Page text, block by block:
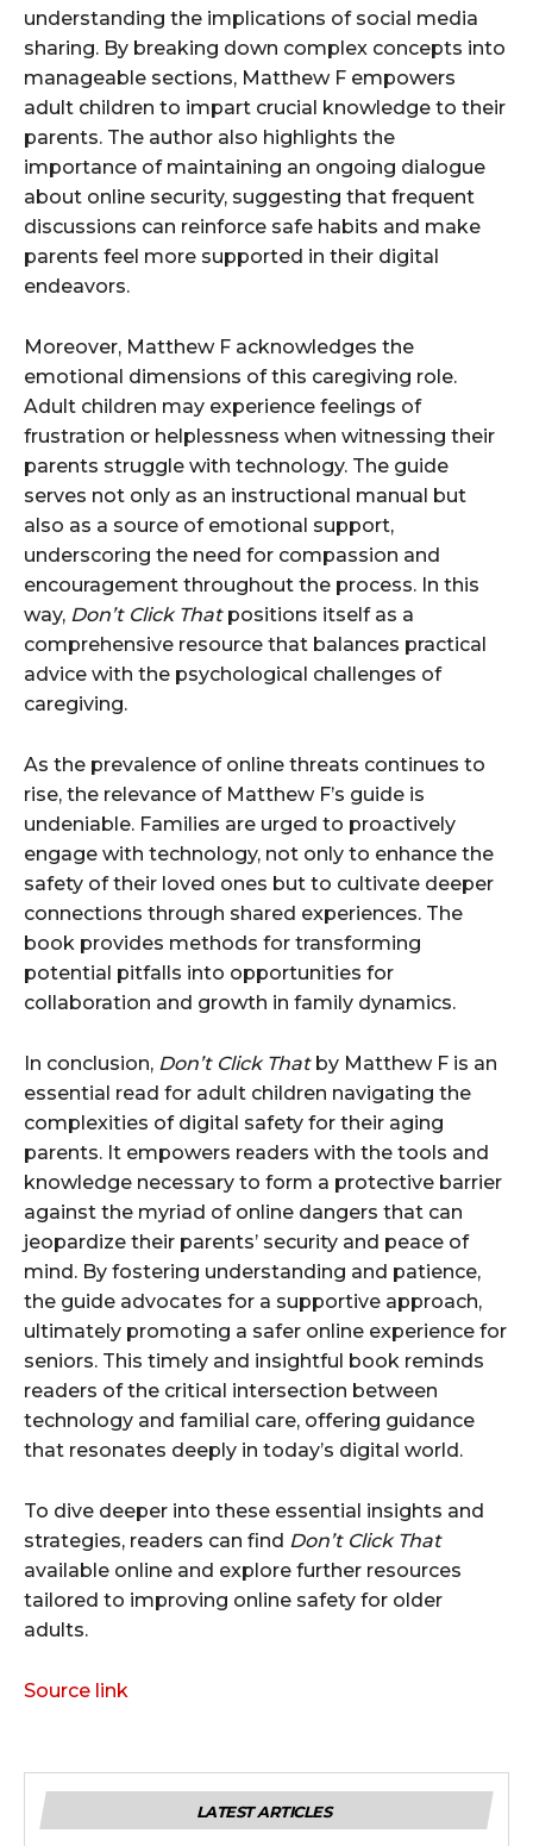
understanding the implications of social media
sharing. By breaking down complex concepts into
manageable sections, Matthew F empowers
adult children to impart crucial knowledge to their
parents. The author also highlights the
importance of maintaining an ongoing dialogue
about online security, suggesting that frequent
discussions can reinforce safe habits and make
parents feel more supported in their digital
endeavors.
Moreover, Matthew F acknowledges the
emotional dimensions of this caregiving role.
Adult children may experience feelings of
frustration or helplessness when witnessing their
parents struggle with technology. The guide
serves not only as an instructional manual but
also as a source of emotional support,
underscoring the need for compassion and
encouragement throughout the process. In this
way, Don’t Click Thatpositions itself as a
comprehensive resource that balances practical
advice with the psychological challenges of
caregiving.
As the prevalence of online threats continues to
rise, the relevance of Matthew F’s guide is
undeniable. Families are urged to proactively
engage with technology, not only to enhance the
safety of their loved ones but to cultivate deeper
connections through shared experiences. The
book provides methods for transforming
potential pitfalls into opportunities for
collaboration and growth in family dynamics.
In conclusion, Don’t Click Thatby Matthew F is an
essential read for adult children navigating the
complexities of digital safety for their aging
parents. It empowers readers with the tools and
knowledge necessary to form a protective barrier
against the myriad of online dangers that can
jeopardize their parents’ security and peace of
mind. By fostering understanding and patience,
the guide advocates for a supportive approach,
ultimately promoting a safer online experience for
seniors. This timely and insightful book reminds
readers of the critical intersection between
technology and familial care, offering guidance
that resonates deeply in today’s digital world.
To dive deeper into these essential insights and
strategies, readers can find Don’t Click That
available online and explore further resources
tailored to improving online safety for older
adults.
Source link
LATEST ARTICLES